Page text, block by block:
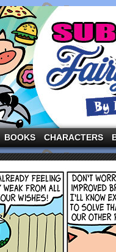
the three pigs and other
BOOKS CHARACTERS